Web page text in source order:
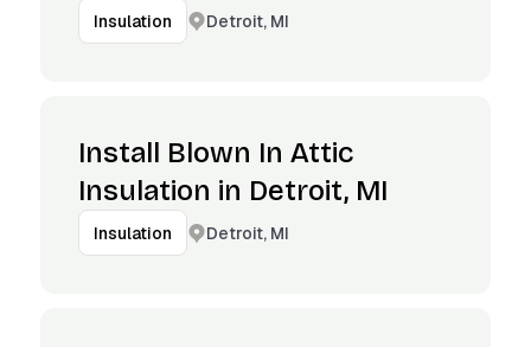
Insulation Detroit, MI
Install Blown In Attic
Insulation in Detroit, MI
Insulation Detroit, MI